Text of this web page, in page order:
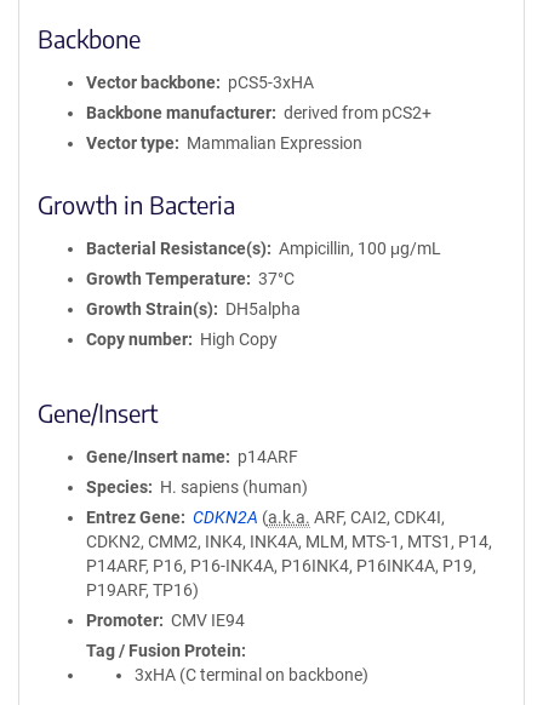
Backbone
Vector backbone
pCS5-3xHA
Backbone manufacturer
derived from pCS2+
Vector type
Mammalian Expression
Growth in Bacteria
Bacterial Resistance(s)
Ampicillin, 100 μg/mL
Growth Temperature
37°C
Growth Strain(s)
DH5alpha
Copy number
High Copy
Gene/Insert
Gene/Insert name
p14ARF
Species
H. sapiens (human)
Entrez Gene
CDKN2A (a.k.a. ARF, CAI2, CDK4I,
CDKN2, CMM2, INK4, INK4A, MLM, MTS-1, MTS1, P14,
P14ARF, P16, P16-INK4A, P16INK4, P16INK4A, P19,
P19ARF, TP16)
Promoter
CMV IE94
Tag / Fusion Protein
3xHA (C terminal on backbone)